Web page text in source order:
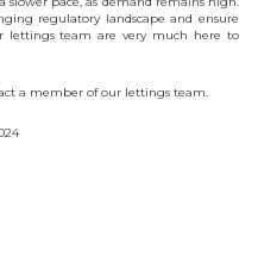
regulatory landscape and ensure
lettings team are very much here to
a member of our lettings team.